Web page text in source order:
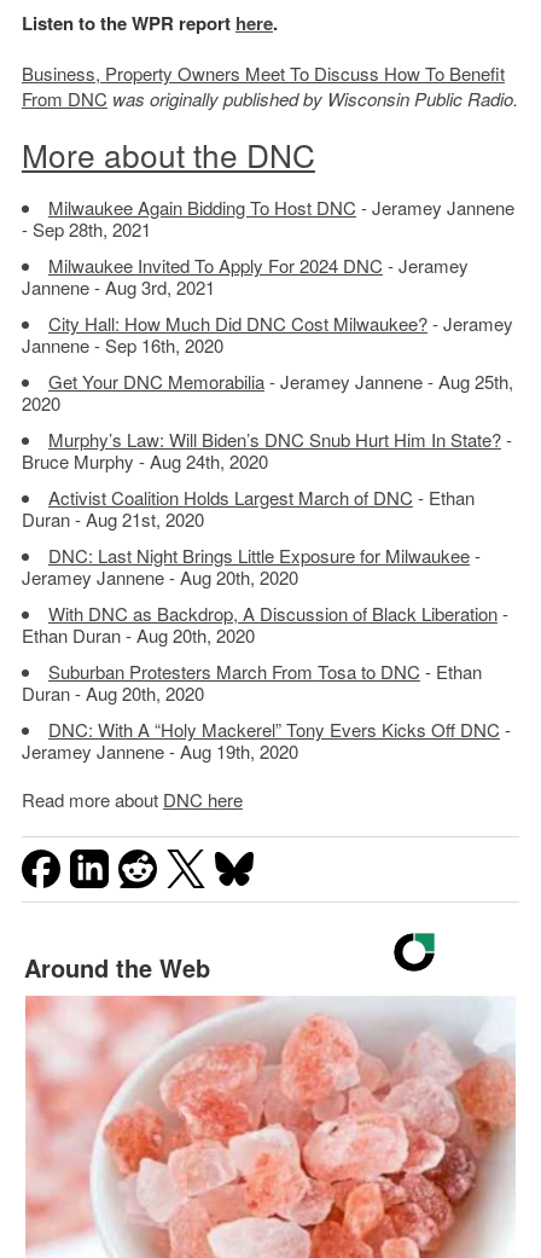
Listen to the WPR report here.
Business, Property Owners Meet To Discuss How To Benefit
From DNC was originally published by Wisconsin Public Radio.
More about the DNC
Milwaukee Again Bidding To Host DNC - Jeramey Jannene
- Sep 28th, 2021
Milwaukee Invited To Apply For 2024 DNC - Jeramey
Jannene - Aug 3rd, 2021
City Hall: How Much Did DNC Cost Milwaukee?- Jeramey
Jannene - Sep 16th, 2020
Get Your DNC Memorabilia- Jeramey Jannene - Aug 25th,
2020
Murphy’s Law: Will Biden’s DNC Snub Hurt Him In State?-
Bruce Murphy - Aug 24th, 2020
Activist Coalition Holds Largest March of DNC - Ethan
Duran - Aug 21st, 2020
DNC: Last Night Brings Little Exposure for Milwaukee-
Jeramey Jannene - Aug 20th, 2020
With DNC as Backdrop, A Discussion of Black Liberation-
Ethan Duran - Aug 20th, 2020
Suburban Protesters March From Tosa to DNC - Ethan
Duran - Aug 20th, 2020
DNC: With A “Holy Mackerel” Tony Evers Kicks Off DNC -
Jeramey Jannene - Aug 19th, 2020
Read more about DNC here
Around the Web